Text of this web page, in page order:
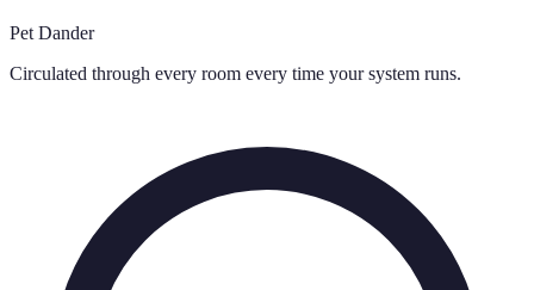
Pet Dander
Circulated through every room every time your system runs.